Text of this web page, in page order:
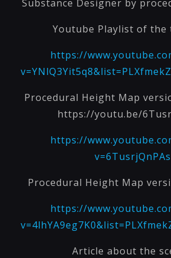
Substance Designer by
Youtube Playlist of the
https://
Procedural Height Map
https://youtu.be/
https://
v=6TusrjQnPAs
Procedural Height Map
https://
Article about the